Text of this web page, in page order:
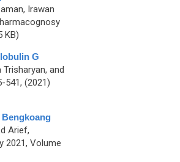
Irawan
KB)
G
and
541, (2021)
Arief,
2021, Volume